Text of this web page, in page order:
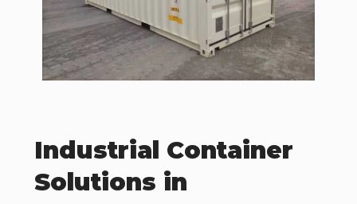
Industrial Container
Solutions in